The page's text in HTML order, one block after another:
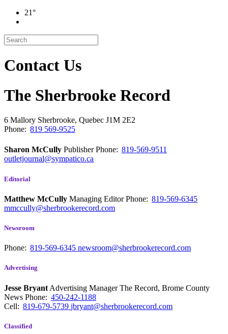
21°
Contact Us
The Sherbrooke Record
6 Mallory Sherbrooke, Quebec J1M 2E2
Phone: 819 569-9525
Sharon McCully PublisherPhone: 819-569-9511
outletjournal@sympatico.ca
Editorial
Matthew McCully Managing EditorPhone: 819-569-6345
mmccully@sherbrookerecord.com
Newsroom
Phone: 819-569-6345 newsroom@sherbrookerecord.com
Advertising
Jesse Bryant Advertising Manager The Record, Brome County
News Phone: 450-242-1188
Cell: 819-679-5739 jbryant@sherbrookerecord.com
Classified